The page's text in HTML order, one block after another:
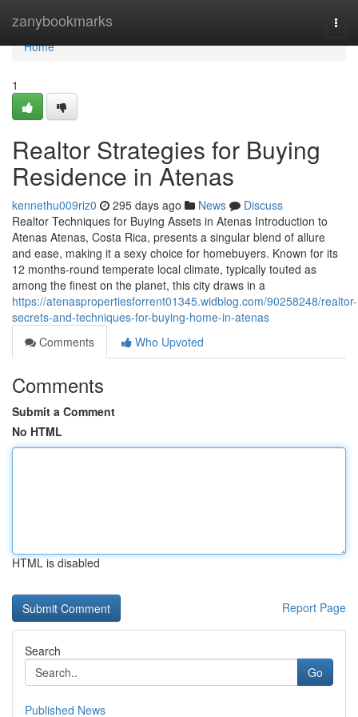
zanybookmarks
Home
Home
1
Realtor Strategies for Buying
Residence in Atenas
kennethu009riz0 295 days ago News
Discuss
Realtor Techniques for Buying Assets in Atenas Introduction to
Atenas Atenas, Costa Rica, presents a singular blend of allure
and ease, making it a sexy choice for homebuyers. Known for its
12 months-round temperate local climate, typically touted as
among the finest on the planet, this city draws in a
https://atenaspropertiesforrent01345.widblog.com/90258248/realtor-
secrets-and-techniques-for-buying-home-in-atenas
Comments
Who Upvoted
Comments
Submit a Comment
No HTML
HTML is disabled
Report Page
Search
Go
Published News